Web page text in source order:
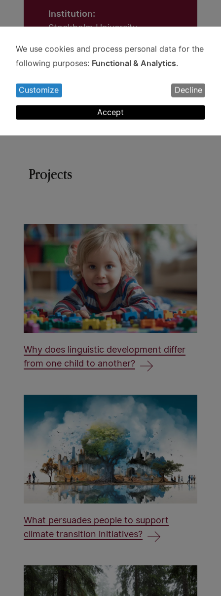
Institution:
Stockholm University
Grant:
SEK 3.5 million
Projects
Why does linguistic development differ
from one child to another?
What persuades people to support
climate transition initiatives?
Use
of
personal
data
and
cookies
We use cookies and process personal data for the
following purposes: Functional & Analytics.
Customize Decline
Accept